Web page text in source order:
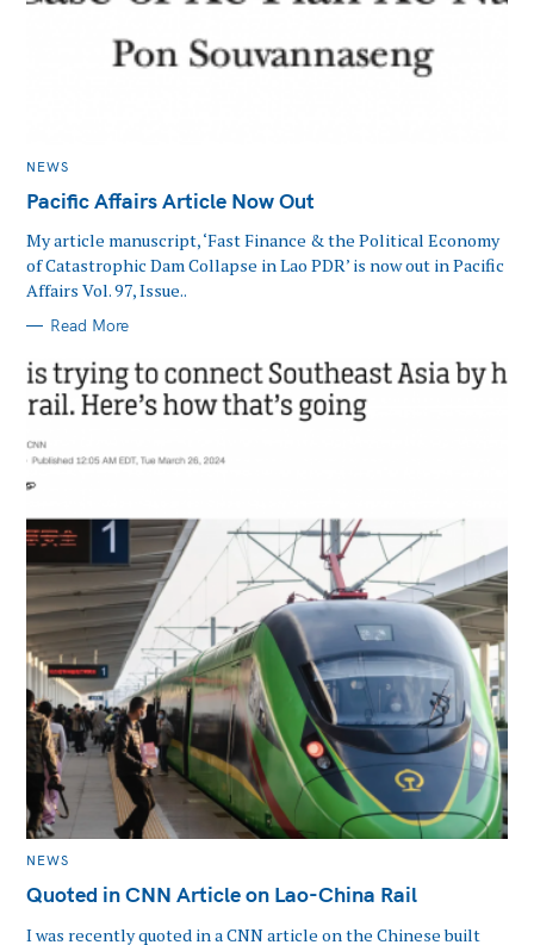
MAIN
NEWS
Pacific Affairs Article Now Out
My article manuscript, ‘Fast Finance & the Political Economy
of Catastrophic Dam Collapse in Lao PDR’ is now out in Pacific
Affairs Vol. 97, Issue..
Read More
MAIN
NEWS
Quoted in CNN Article on Lao-China Rail
I was recently quoted in a CNN article on the Chinese built